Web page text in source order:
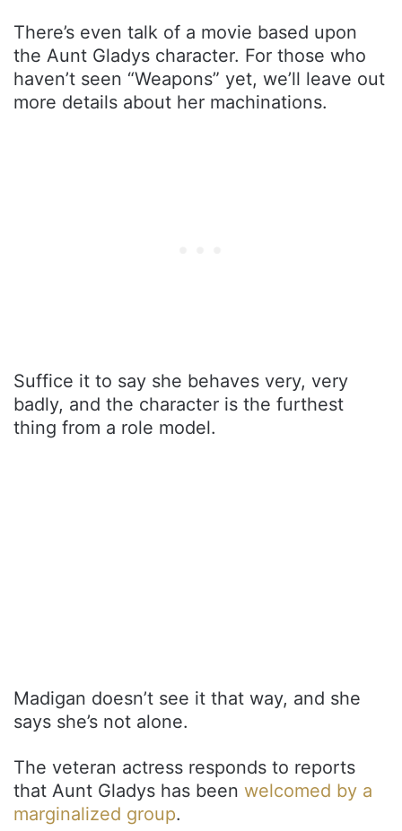
There’s even talk of a movie based upon
the Aunt Gladys character. For those who
haven’t seen “Weapons” yet, we’ll leave out
more details about her machinations.
Suffice it to say she behaves very, very
badly, and the character is the furthest
thing from a role model.
Madigan doesn’t see it that way, and she
says she’s not alone.
The veteran actress responds to reports
that Aunt Gladys has been welcomed by a
marginalized group.